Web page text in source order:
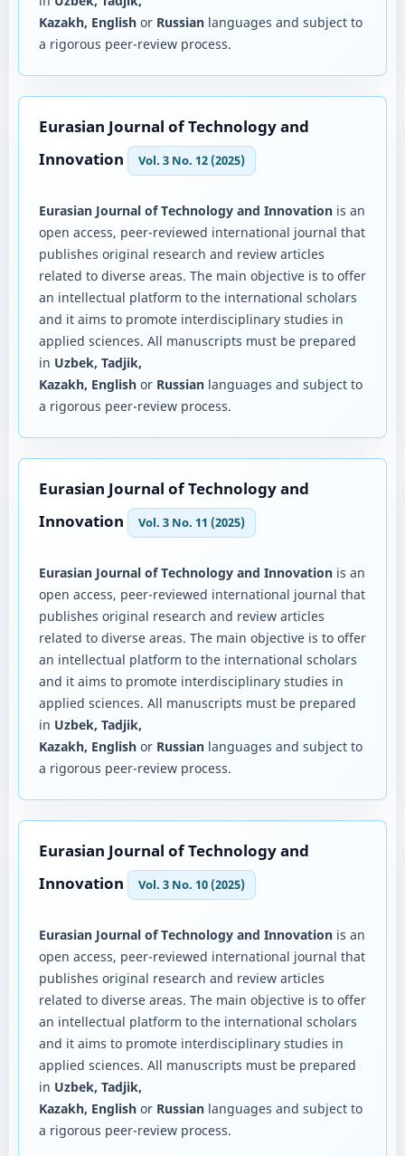
Kazakh, Englishor Russianlanguages and subject to
a rigorous peer-review process.
Eurasian Journal of Technology and
Innovation
Vol. 3 No. 12 (2025)
Eurasian Journal of Technology and Innovationis an
open access, peer-reviewed international journal that
publishes original research and review articles
related to diverse areas. The main objective is to offer
an intellectual platform to the international scholars
and it aims to promote interdisciplinary studies in
applied sciences. All manuscripts must be prepared
in Uzbek, Tadjik,
Kazakh, Englishor Russianlanguages and subject to
a rigorous peer-review process.
Eurasian Journal of Technology and
Innovation
Vol. 3 No. 11 (2025)
Eurasian Journal of Technology and Innovationis an
open access, peer-reviewed international journal that
publishes original research and review articles
related to diverse areas. The main objective is to offer
an intellectual platform to the international scholars
and it aims to promote interdisciplinary studies in
applied sciences. All manuscripts must be prepared
in Uzbek, Tadjik,
Kazakh, Englishor Russianlanguages and subject to
a rigorous peer-review process.
Eurasian Journal of Technology and
Innovation
Vol. 3 No. 10 (2025)
Eurasian Journal of Technology and Innovationis an
open access, peer-reviewed international journal that
publishes original research and review articles
related to diverse areas. The main objective is to offer
an intellectual platform to the international scholars
and it aims to promote interdisciplinary studies in
applied sciences. All manuscripts must be prepared
in Uzbek, Tadjik,
Kazakh, Englishor Russianlanguages and subject to
a rigorous peer-review process.